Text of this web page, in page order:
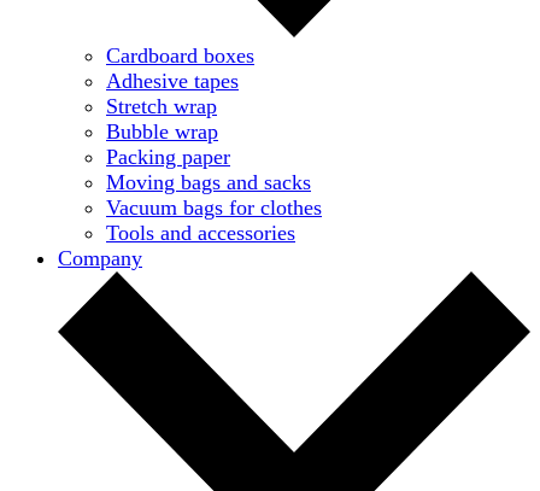
Cardboard boxes
Adhesive tapes
Stretch wrap
Bubble wrap
Packing paper
Moving bags and sacks
Vacuum bags for clothes
Tools and accessories
Company